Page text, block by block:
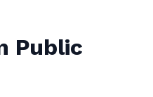
Public